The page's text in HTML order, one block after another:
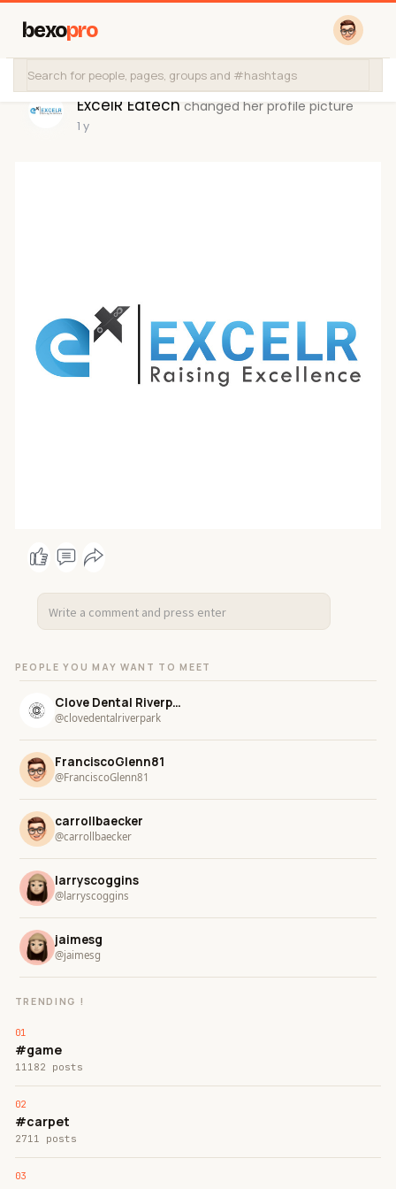
bexopro
ExcelR Edtech changed her profile picture
1 y
PEOPLE YOU MAY WANT TO MEET
Clove Dental Riverpark
@clovedentalriverpark
FranciscoGlenn81
@FranciscoGlenn81
carrollbaecker
@carrollbaecker
larryscoggins
@larryscoggins
jaimesg
@jaimesg
TRENDING !
#game
11182 posts
#carpet
2711 posts